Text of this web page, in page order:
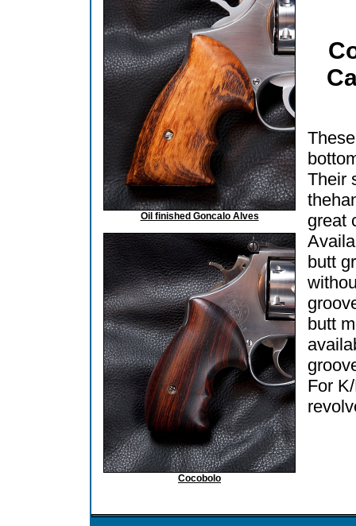
Oil finished Goncalo Alves
Cocobolo
Their
great
butt
butt
For